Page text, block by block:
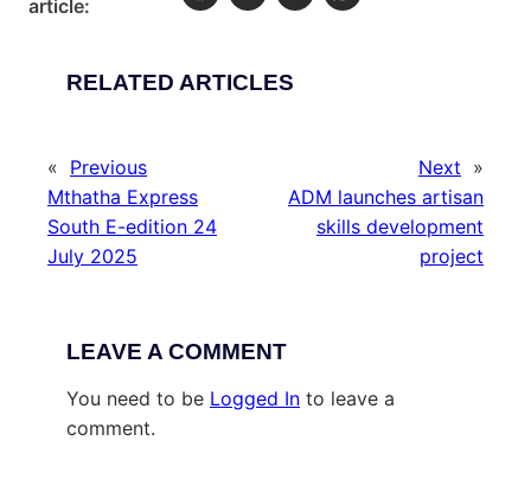
article:
RELATED ARTICLES
« Previous
Mthatha Express
South E-edition 24
July 2025
Next »
ADM launches artisan
skills development
project
LEAVE A COMMENT
You need to be Logged In to leave a
comment.